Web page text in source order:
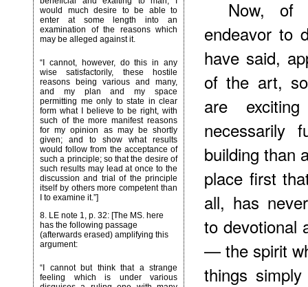
would much desire to be able to
enter at some length into an
examination of the reasons which
may be alleged against it.
“I cannot, however, do this in any
wise satisfactorily, these hostile
reasons being various and many,
and my plan and my space
permitting me only to state in clear
form what I believe to be right, with
such of the more manifest reasons
for my opinion as may be shortly
given; and to show what results
would follow from the acceptance of
such a principle; so that the desire of
such results may lead at once to the
discussion and trial of the principle
itself by others more competent than
I to examine it.”]
8. LE note 1, p. 32: [The MS. here
has the following passage
(afterwards erased) amplifying this
argument:
“I cannot but think that a strange
feeling which is under various
Now, of
endeavor to
have said,
of the art,
are
necessarily
building than
place first
all, has
to devotional
— the spirit
things